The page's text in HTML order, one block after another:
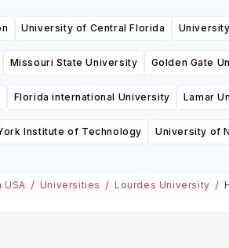
University of Central Florida
Missouri State University Golden Gate
Florida international University Lamar
Institute of Technology University of
USA Universities Lourdes University